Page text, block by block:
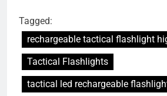
Tagged:
rechargeable tactical flashlight
Tactical Flashlights
tactical led rechargeable